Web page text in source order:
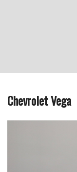
Chevrolet Vega